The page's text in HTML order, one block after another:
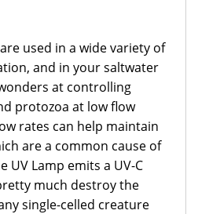
used in a wide variety of
and in your saltwater
at controlling
protozoa at low flow
rates can help maintain
are a common cause of
UV Lamp emits a UV-C
much destroy the
single-celled creature